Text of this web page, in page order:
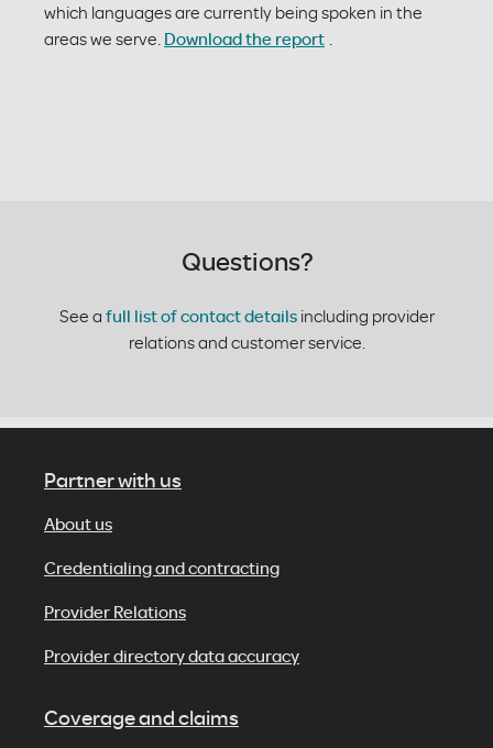
which languages are currently being spoken in the
areas we serve. Download the report .
Questions?
See a full list of contact detailsincluding provider
relations and customer service.
Partner with us
About us
Credentialing and contracting
Provider Relations
Provider directory data accuracy
Coverage and claims